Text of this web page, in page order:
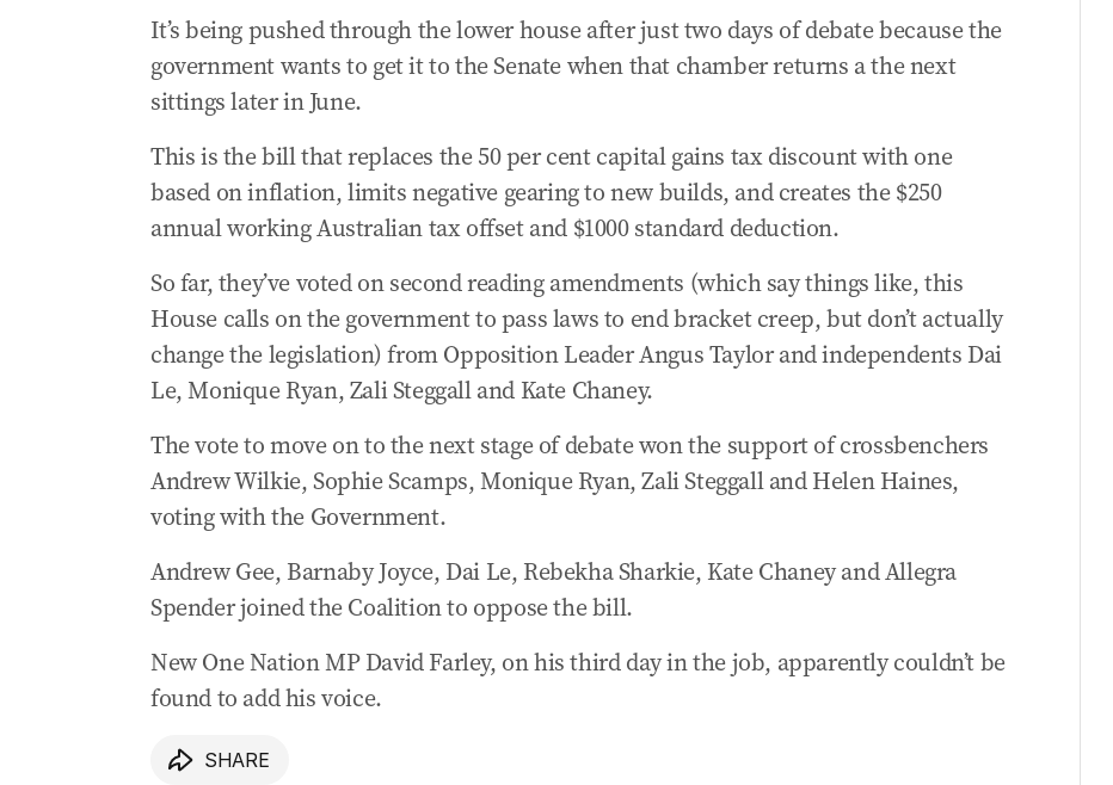
04 Jun 2026-12:32 AM
Treasury chief admits 35K fewer homes under Labor tax plans
04 Jun 2026-12:01 AM
03 Jun 2026-11:49 PM
Wong stresses Australia must be ‘active in shaping’ US alliance
Opposition leader flags alliance with Greens to fight Labor’s tax changes
03 Jun 2026-
11:35 PM
Treasury chief admits Commonwealth too reliant on income taxes
‘Unwarranted’: Albo warns of tariff impacts on US consumers
03 Jun 2026-10:40 PM
Major bank warns house prices face hit under Budget reforms
03 Jun 2026-10:02 PM
Chalmers fires back at Trump’s tariff crackdown
It’s being pushed through the lower house after just two days of debate because the
government wants to get it to the Senate when that chamber returns a the next
sittings later in June.
This is the bill that replaces the 50 per cent capital gains tax discount with one
based on inflation, limits negative gearing to new builds, and creates the $250
annual working Australian tax offset and $1000 standard deduction.
So far, they’ve voted on second reading amendments (which say things like, this
House calls on the government to pass laws to end bracket creep, but don’t actually
change the legislation) from Opposition Leader Angus Taylor and independents Dai
Le, Monique Ryan, Zali Steggall and Kate Chaney.
The vote to move on to the next stage of debate won the support of crossbenchers
Andrew Wilkie, Sophie Scamps, Monique Ryan, Zali Steggall and Helen Haines,
voting with the Government.
Andrew Gee, Barnaby Joyce, Dai Le, Rebekha Sharkie, Kate Chaney and Allegra
Spender joined the Coalition to oppose the bill.
New One Nation MP David Farley, on his third day in the job, apparently couldn’t be
found to add his voice.
SHARE